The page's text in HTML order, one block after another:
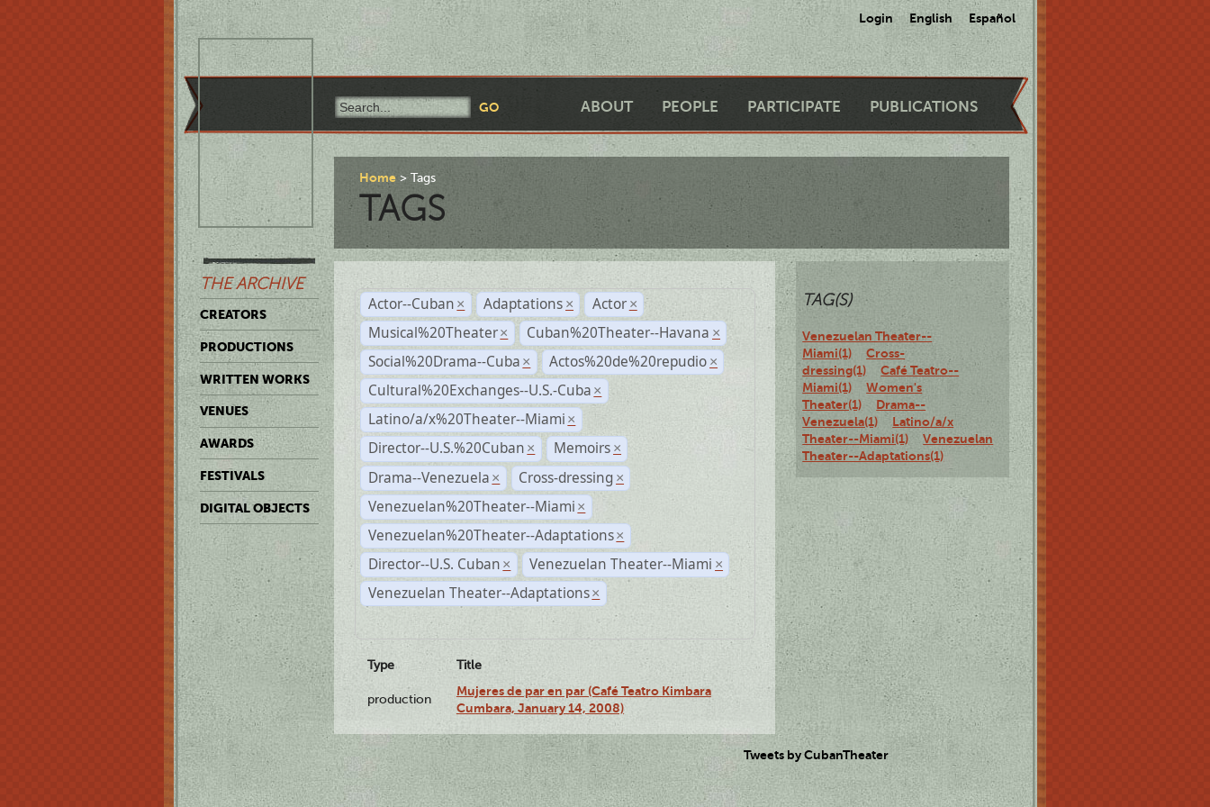
Login English Español
ABOUT PEOPLE PARTICIPATE PUBLICATIONS
THE ARCHIVE
CREATORS
PRODUCTIONS
WRITTEN WORKS
VENUES
AWARDS
FESTIVALS
DIGITAL OBJECTS
Home Tags
TAGS
Actor--Cuban × Adaptations × Actor ×
Musical%20Theater × Cuban%20Theater--Havana ×
Social%20Drama--Cuba × Actos%20de%20repudio ×
Cultural%20Exchanges--U.S.-Cuba ×
Latino/a/x%20Theater--Miami ×
Director--U.S.%20Cuban × Memoirs ×
Drama--Venezuela × Cross-dressing ×
Venezuelan%20Theater--Miami ×
Venezuelan%20Theater--Adaptations ×
Director--U.S. Cuban × Venezuelan Theater--Miami ×
Venezuelan Theater--Adaptations ×
Type Title
production
Mujeres de par en par (Café Teatro Kimbara
Cumbara, January 14, 2008)
TAG(S)
Venezuelan Theater--
Miami(1)
Cross-
dressing(1)
Café Teatro--
Miami(1)
Women's
Theater(1)
Drama--
Venezuela(1)
Latino/a/x
Theater--Miami(1)
Venezuelan
Theater--Adaptations(1)
Tweets by CubanTheater